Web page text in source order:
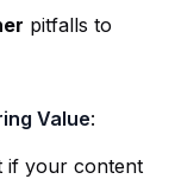
pitfalls to
Value:
if your content